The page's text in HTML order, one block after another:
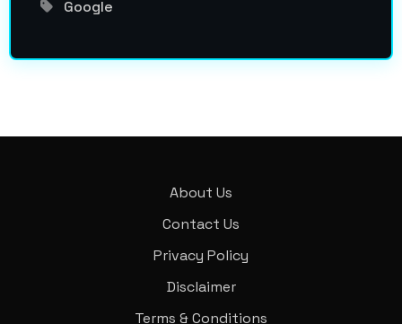
Google
About Us
Contact Us
Privacy Policy
Disclaimer
Terms & Conditions